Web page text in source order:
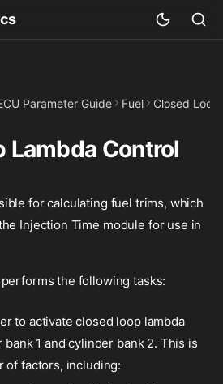
Parameter Guide Fuel Closed
Lambda Control
for calculating fuel trims, which
Injection Time module for use in
the following tasks:
to activate closed loop lambda
1 and cylinder bank 2. This is
of factors, including: